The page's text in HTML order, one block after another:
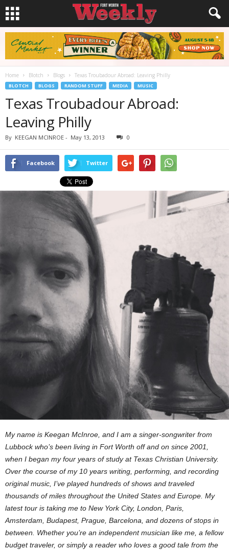
Home Blotch Blogs Texas Troubadour Abroad: Leaving Philly
BLOTCH BLOGS RANDOM STUFF MEDIA MUSIC
Texas Troubadour Abroad:
Leaving Philly
By KEEGAN MCINROE - May 13, 2013 0
Facebook Twitter
My name is Keegan McInroe, and I am a singer-songwriter from
Lubbock who’s been living in Fort Worth off and on since 2001,
when I began my four years of study at Texas Christian University.
Over the course of my 10 years writing, performing, and recording
original music, I’ve played hundreds of shows and traveled
thousands of miles throughout the United States and Europe. My
latest tour is taking me to New York City, London, Paris,
Amsterdam, Budapest, Prague, Barcelona, and dozens of stops in
between. Whether you’re an independent musician like me, a fellow
budget traveler, or simply a reader who loves a good tale from the